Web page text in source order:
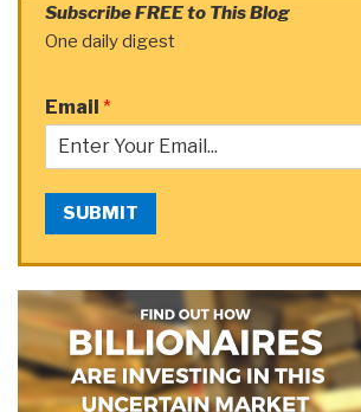
Subscribe FREE to This Blog
One daily digest
Email *
SUBMIT